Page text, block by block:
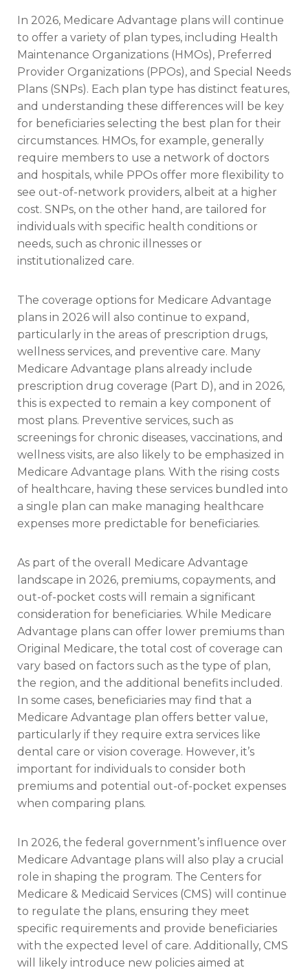
In 2026, Medicare Advantage plans will continue
to offer a variety of plan types, including Health
Maintenance Organizations (HMOs), Preferred
Provider Organizations (PPOs), and Special Needs
Plans (SNPs). Each plan type has distinct features,
and understanding these differences will be key
for beneficiaries selecting the best plan for their
circumstances. HMOs, for example, generally
require members to use a network of doctors
and hospitals, while PPOs offer more flexibility to
see out-of-network providers, albeit at a higher
cost. SNPs, on the other hand, are tailored for
individuals with specific health conditions or
needs, such as chronic illnesses or
institutionalized care.
The coverage options for Medicare Advantage
plans in 2026 will also continue to expand,
particularly in the areas of prescription drugs,
wellness services, and preventive care. Many
Medicare Advantage plans already include
prescription drug coverage (Part D), and in 2026,
this is expected to remain a key component of
most plans. Preventive services, such as
screenings for chronic diseases, vaccinations, and
wellness visits, are also likely to be emphasized in
Medicare Advantage plans. With the rising costs
of healthcare, having these services bundled into
a single plan can make managing healthcare
expenses more predictable for beneficiaries.
As part of the overall Medicare Advantage
landscape in 2026, premiums, copayments, and
out-of-pocket costs will remain a significant
consideration for beneficiaries. While Medicare
Advantage plans can offer lower premiums than
Original Medicare, the total cost of coverage can
vary based on factors such as the type of plan,
the region, and the additional benefits included.
In some cases, beneficiaries may find that a
Medicare Advantage plan offers better value,
particularly if they require extra services like
dental care or vision coverage. However, it’s
important for individuals to consider both
premiums and potential out-of-pocket expenses
when comparing plans.
In 2026, the federal government’s influence over
Medicare Advantage plans will also play a crucial
role in shaping the program. The Centers for
Medicare & Medicaid Services (CMS) will continue
to regulate the plans, ensuring they meet
specific requirements and provide beneficiaries
with the expected level of care. Additionally, CMS
will likely introduce new policies aimed at